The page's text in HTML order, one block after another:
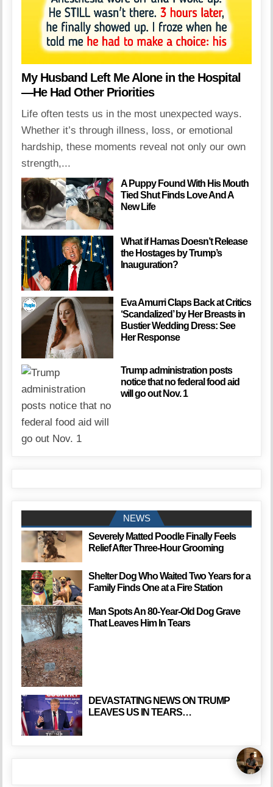
My Husband Left Me Alone in the Hospital
—He Had Other Priorities
Life often tests us in the most unexpected ways.
Whether it’s through illness, loss, or emotional
hardship, these moments reveal not only our own
strength,...
A Puppy Found With His Mouth
Tied Shut Finds Love And A
New Life
What if Hamas Doesn’t Release
the Hostages by Trump’s
Inauguration?
Eva Amurri Claps Back at Critics
‘Scandalized’ by Her Breasts in
Bustier Wedding Dress: See
Her Response
Trump administration posts
notice that no federal food aid
will go out Nov. 1
NEWS
Severely Matted Poodle Finally Feels
Relief After Three-Hour Grooming
Shelter Dog Who Waited Two Years for a
Family Finds One at a Fire Station
Man Spots An 80-Year-Old Dog Grave
That Leaves Him In Tears
DEVASTATING NEWS ON TRUMP
LEAVES US IN TEARS…